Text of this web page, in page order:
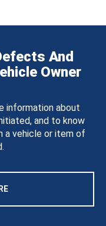
And
Owner
information about
and to know
a vehicle or item of